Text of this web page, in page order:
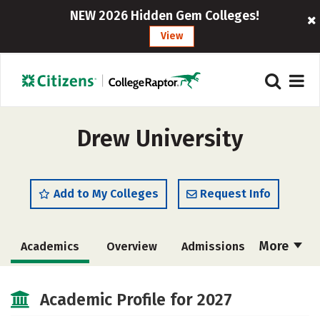
NEW 2026 Hidden Gem Colleges!
View
Drew University
Add to My Colleges Request Info
More
Academics Overview Admissions
Majors Campus Life
Academic Profile for 2027